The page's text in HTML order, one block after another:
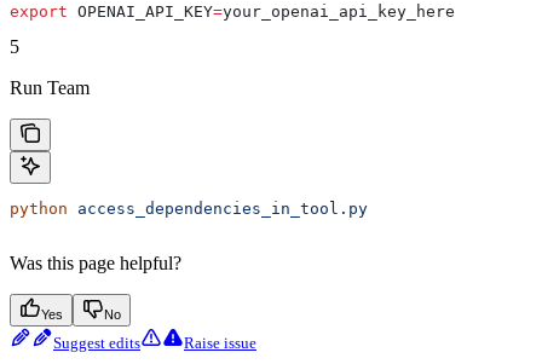
export OPENAI_API_KEY=your_openai_api_key_here
5
Run Team
python access_dependencies_in_tool.py
Was this page helpful?
Yes No
Suggest edits Raise issue